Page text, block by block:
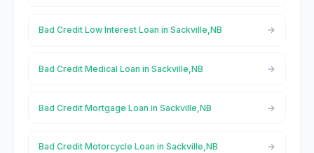
Bad Credit Low Interest Loan in Sackville,NB
Bad Credit Medical Loan in Sackville,NB
Bad Credit Mortgage Loan in Sackville,NB
Bad Credit Motorcycle Loan in Sackville,NB